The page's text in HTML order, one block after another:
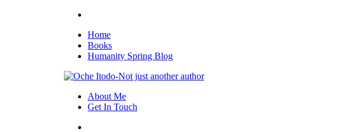
Home
Books
Humanity Spring Blog
About Me
Get In Touch